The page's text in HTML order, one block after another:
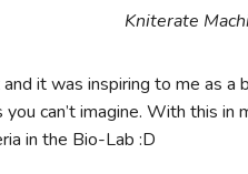
Kniterate
it was inspiring to me as a
can’t imagine. With this
in the Bio-Lab :D